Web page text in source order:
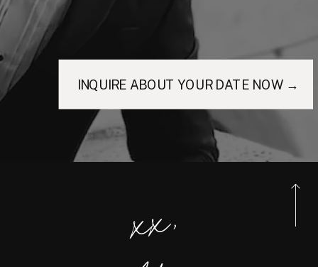
INQUIRE ABOUT YOUR DATE NOW →
xx,